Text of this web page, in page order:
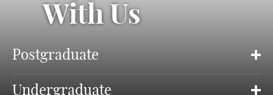
With Us
Postgraduate
Undergraduate